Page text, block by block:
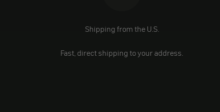
Shipping from the U.S.
Fast, direct shipping to your address.